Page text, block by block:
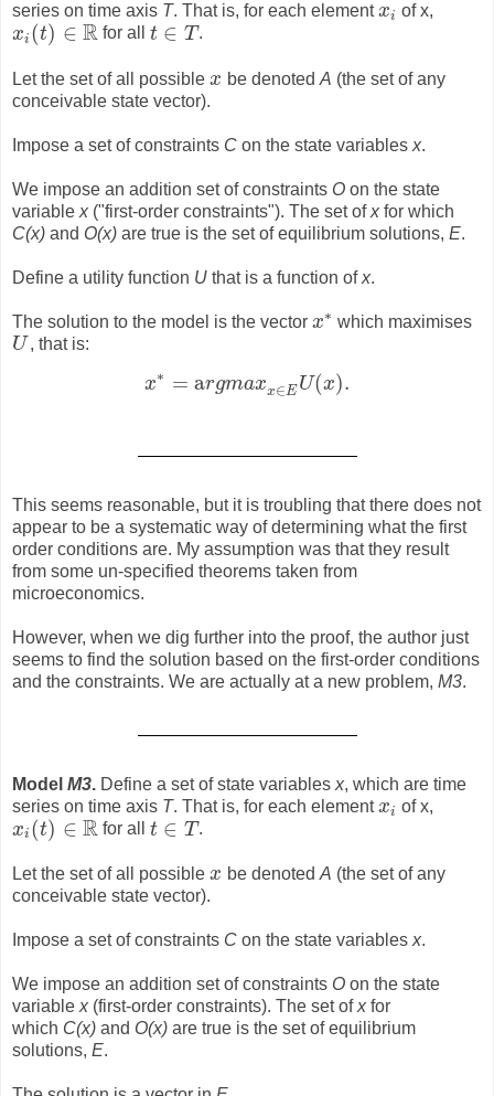
series on time axis T. That is, for each elementxi
xi of x,
xi (t) ∈ R
xi(t )∈R for all t ∈ T
t∈ T .
Let the set of all possible x
x be denoted A (the set of any
conceivable state vector).
Impose a set of constraints C on the state variables x.
We impose an addition set of constraints O on the state
variable x("first-order constraints"). The set ofxfor which
C(x) and O(x) are true is the set of equilibrium solutions, E.
Define a utility function U that is a function ofx.
The solution to the model is the vector x∗
x∗ which maximises
U
U , that is:
x∗ = argmaxx∈E U(x).
x∗=argmaxx∈EU(x) .
This seems reasonable, but it is troubling that there does not
appear to be a systematic way of determining what the first
order conditions are. My assumption was that they result
from some un-specified theorems taken from
microeconomics.
However, when we dig further into the proof, the author just
seems to find the solution based on the first-order conditions
and the constraints. We are actually at a new problem, M3.
Model M3. Define a set of state variables x, which are time
series on time axis T. That is, for each elementxi
xi of x,
xi (t) ∈ R
xi(t )∈R for all t ∈ T
t∈ T .
Let the set of all possible x
x be denotedA (the set of any
conceivable state vector).
Impose a set of constraints C on the state variablesx.
We impose an addition set of constraints O on the state
variablex(first-order constraints). The set ofxfor
which C(x) and O(x) are true is the set of equilibrium
solutions, E.